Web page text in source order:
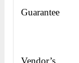
Guarantee
Vendor’s